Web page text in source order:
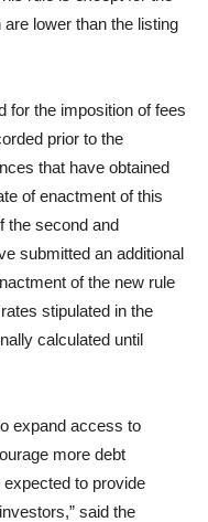
lower than the listing
for the imposition of fees
prior to the
that have obtained
of enactment of this
the second and
submitted an additional
of the new rule
stipulated in the
calculated until
expand access to
more debt
to provide
said the